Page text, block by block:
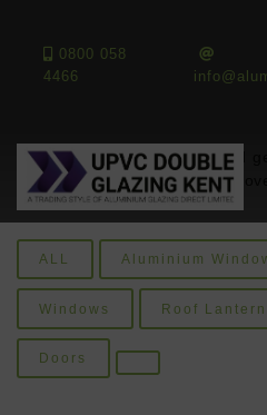
0800 058
4466
Look through our gallery and
next home
ALL Aluminium
Windows Roof
Doors